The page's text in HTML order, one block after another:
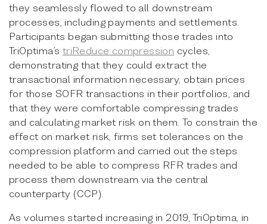
they seamlessly flowed to all downstream
processes, including payments and settlements.
Participants began submitting those trades into
TriOptima’s triReduce compression cycles,
demonstrating that they could extract the
transactional information necessary, obtain prices
for those SOFR transactions in their portfolios, and
that they were comfortable compressing trades
and calculating market risk on them. To constrain the
effect on market risk, firms set tolerances on the
compression platform and carried out the steps
needed to be able to compress RFR trades and
process them downstream via the central
counterparty (CCP).
As volumes started increasing in 2019, TriOptima, in